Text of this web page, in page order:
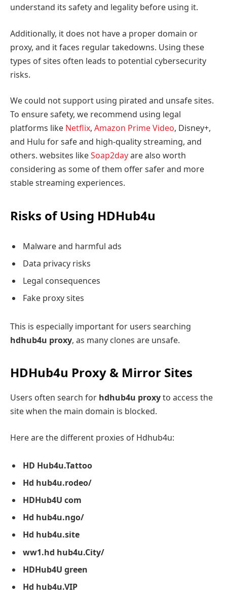
understand its safety and legality before using it.
Additionally, it does not have a proper domain or
proxy, and it faces regular takedowns. Using these
types of sites often leads to potential cybersecurity
risks.
We could not support using pirated and unsafe sites.
To ensure safety, we recommend using legal
platforms like Netflix, Amazon Prime Video, Disney+,
and Hulu for safe and high-quality streaming, and
others. websites likeSoap2dayare also worth
considering as some of them offer safer and more
stable streaming experiences.
Risks of Using HDHub4u
Malware and harmful ads
Data privacy risks
Legal consequences
Fake proxy sites
This is especially important for users searching
hdhub4u proxy, as many clones are unsafe.
HDHub4u Proxy & Mirror Sites
Users often search for hdhub4u proxyto access the
site when the main domain is blocked.
Here are the different proxies of Hdhub4u:
HD Hub4u.Tattoo
Hd hub4u.rodeo/
HDHub4U com
Hd hub4u.ngo/
Hd hub4u.site
ww1.hd hub4u.City/
HDHub4U green
Hd hub4u.VIP